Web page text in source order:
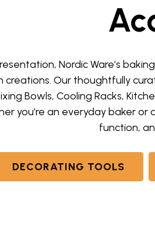
Nordic Ware’s
creations. Our thoughtfully
Bowls, Cooling Racks,
you’re an everyday baker
function,
DECORATING TOOLS